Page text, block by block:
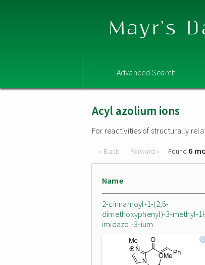
Mayr's
Advanced Search
Acyl azolium ions
For reactivities of structurally
« Back Forward » Found 6
Name
2-cinnamoyl-1-(2,6-
dimethoxyphenyl)-3-methyl-
imidazol-3-ium